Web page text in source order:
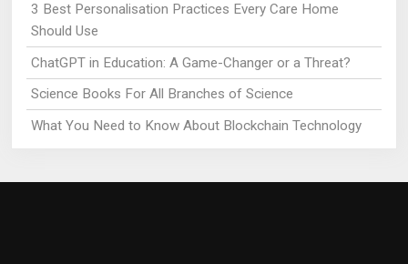
3 Best Personalisation Practices Every Care Home
Should Use
ChatGPT in Education: A Game-Changer or a Threat?
Science Books For All Branches of Science
What You Need to Know About Blockchain Technology